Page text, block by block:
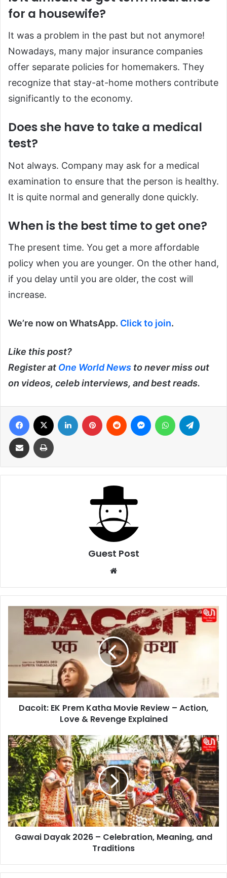
for a housewife?
It was a problem in the past but not anymore!
Nowadays, many major insurance companies
offer separate policies for homemakers. They
recognize that stay-at-home mothers contribute
significantly to the economy.
Does she have to take a medical
test?
Not always. Company may ask for a medical
examination to ensure that the person is healthy.
It is quite normal and generally done quickly.
When is the best time to get one?
The present time. You get a more affordable
policy when you are younger. On the other hand,
if you delay until you are older, the cost will
increase.
We’re now on WhatsApp. Click to join.
Like this post?
Register at One World News to never miss out
on videos, celeb interviews, and best reads.
Facebook LinkedIn Pinterest Reddit MessengerWhatsApp
Share via Email Print
Guest Post
Dacoit:
Review
Action,
Love
Dacoit: EK Prem Katha Movie Review – Action,
Love & Revenge Explained
Gawai
Dayak
2026
–
Celebration,
Meaning,
and
Traditions
Gawai Dayak 2026 – Celebration, Meaning, and
Traditions